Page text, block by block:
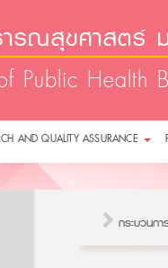
รณสุขศาสตร์
Public Health
AND QUALITY ASSURANCE
กระบวนก